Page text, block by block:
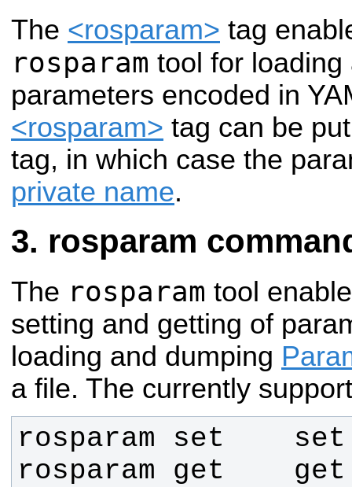
The <rosparam> tag
rosparam tool for
parameters encoded in
<rosparam> tag can be
tag, in which case the
private name.
rosparam
The rosparam tool
setting and getting of
loading and dumping
a file. The currently